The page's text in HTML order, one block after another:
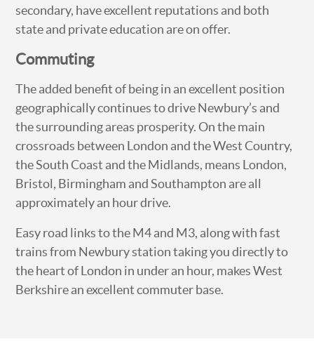
secondary, have excellent reputations and both
state and private education are on offer.
Commuting
The added benefit of being in an excellent position
geographically continues to drive Newbury’s and
the surrounding areas prosperity. On the main
crossroads between London and the West Country,
the South Coast and the Midlands, means London,
Bristol, Birmingham and Southampton are all
approximately an hour drive.
Easy road links to the M4 and M3, along with fast
trains from Newbury station taking you directly to
the heart of London in under an hour, makes West
Berkshire an excellent commuter base.